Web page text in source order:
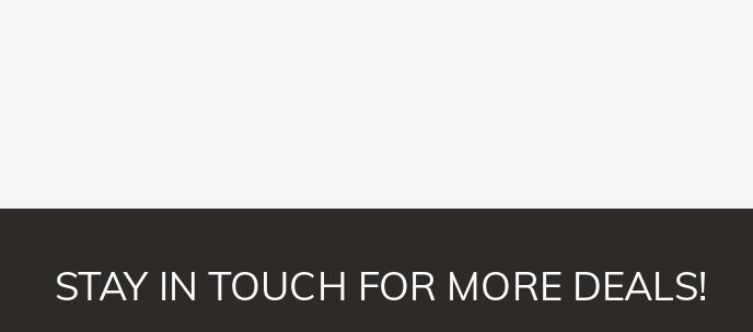
STAY IN TOUCH FOR MORE DEALS!